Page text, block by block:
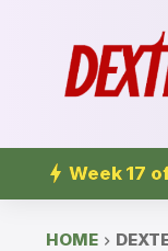
Week 17
HOME